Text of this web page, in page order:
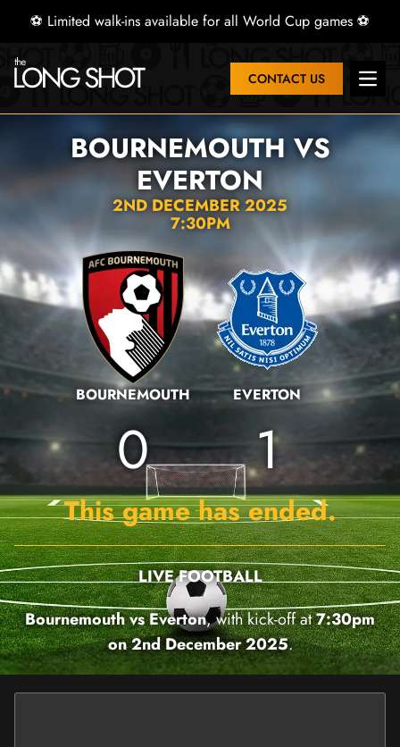
⚽ Limited walk-ins available for all World Cup games ⚽
CONTACT US Open
BOURNEMOUTH VS
EVERTON
2ND DECEMBER 2025
7:30PM
BOURNEMOUTH
0
EVERTON
1
This game has ended.
LIVE FOOTBALL
Bournemouth vs Everton, with kick-off at7:30pm
on 2nd December 2025.